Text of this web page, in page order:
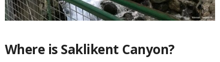
Where is Saklikent Canyon?